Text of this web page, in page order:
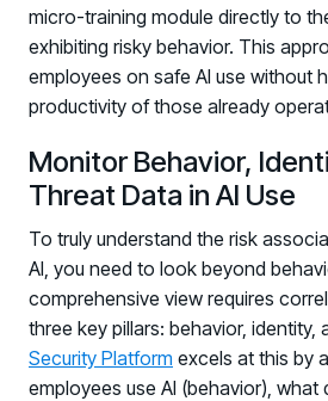
micro-training module directly to
exhibiting risky behavior. This
employees on safe AI use without
productivity of those already
Monitor Behavior,
Threat Data in AI Use
To truly understand the risk
AI, you need to look beyond
comprehensive view requires
three key pillars: behavior, identity,
Security Platform excels at this by
employees use AI (behavior), what